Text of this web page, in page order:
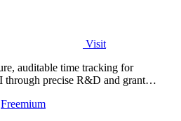
Visit
auditable time tracking for
precise R&D and grant
Freemium